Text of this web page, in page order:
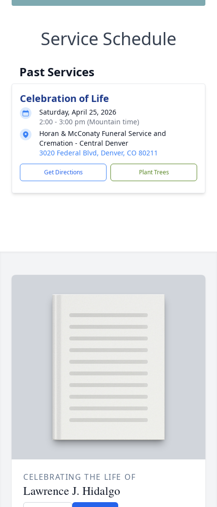
Service Schedule
Past Services
Celebration of Life
Saturday, April 25, 2026
2:00 - 3:00 pm (Mountain time)
Horan & McConaty Funeral Service and
Cremation - Central Denver
3020 Federal Blvd, Denver, CO 80211
Get Directions Plant Trees
CELEBRATING THE LIFE OF
Lawrence J. Hidalgo